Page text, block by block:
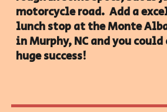
motorcycle road. Add a
lunch stop at the Monte
in Murphy, NC and you
huge success!